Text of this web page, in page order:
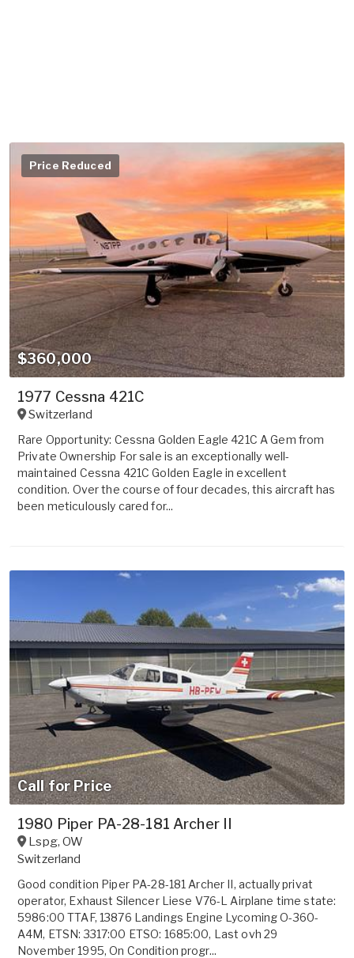
Price Reduced
$360,000
1977 Cessna 421C
Switzerland
Rare Opportunity: Cessna Golden Eagle 421C A Gem from
Private Ownership For sale is an exceptionally well-
maintained Cessna 421C Golden Eagle in excellent
condition. Over the course of four decades, this aircraft has
been meticulously cared for...
Call for Price
1980 Piper PA-28-181 Archer II
Lspg,OW
Switzerland
Good condition Piper PA-28-181 Archer II, actually privat
operator, Exhaust Silencer Liese V76-L Airplane time state:
5986:00 TTAF, 13876 Landings Engine Lycoming O-360-
A4M, ETSN: 3317:00 ETSO: 1685:00, Last ovh 29
November 1995, On Condition progr...